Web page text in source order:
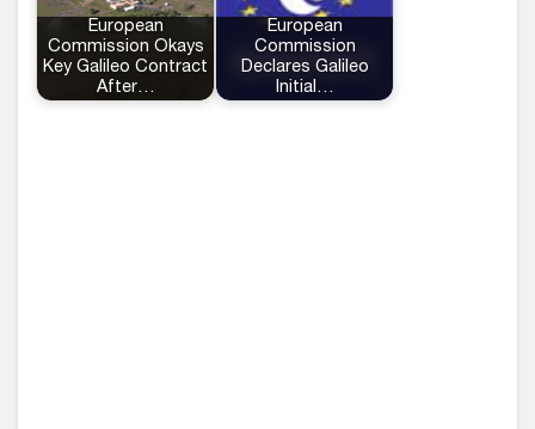
European
Commission Okays
Key Galileo Contract
After…
European
Commission
Declares Galileo
Initial…